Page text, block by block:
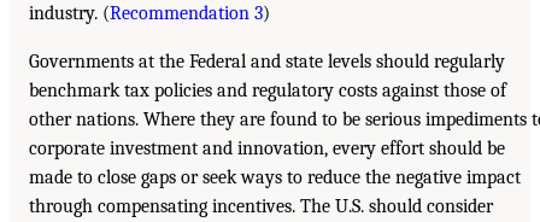
industry. (Recommendation 3)
Governments at the Federal and state levels should regularly
benchmark tax policies and regulatory costs against those of
other nations. Where they are found to be serious impediments
corporate investment and innovation, every effort should be
made to close gaps or seek ways to reduce the negative impact
through compensating incentives. The U.S. should consider